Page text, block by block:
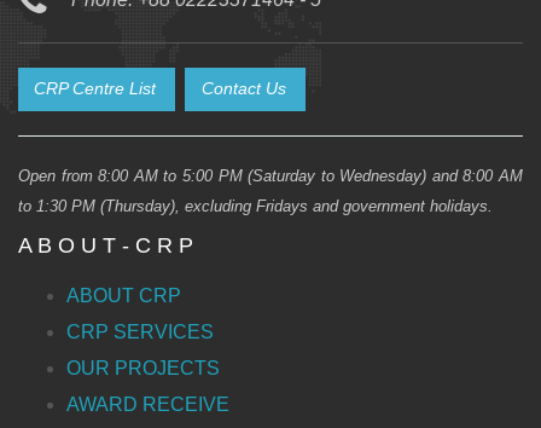
CRP Centre List Contact Us
Open from 8:00 AM to 5:00 PM (Saturday to Wednesday) and 8:00 AM
to 1:30 PM (Thursday), excluding Fridays and government holidays.
A B O U T - C R P
ABOUT CRP
CRP SERVICES
OUR PROJECTS
AWARD RECEIVE